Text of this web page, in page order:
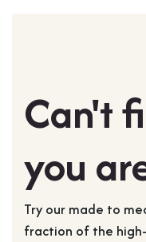
Can't
you
Try our made to
fraction of the